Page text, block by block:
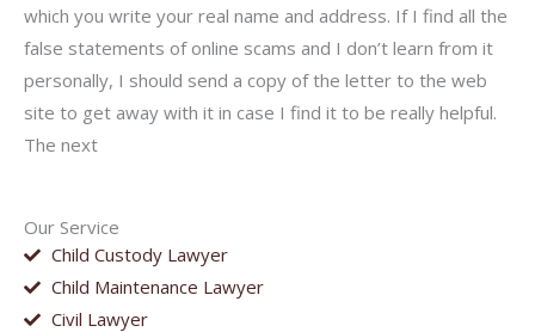
Our Service
Child Custody Lawyer
Child Maintenance Lawyer
Civil Lawyer
which you write your real name and address. If I find all the
false statements of online scams and I don’t learn from it
personally, I should send a copy of the letter to the web
site to get away with it in case I find it to be really helpful.
The next